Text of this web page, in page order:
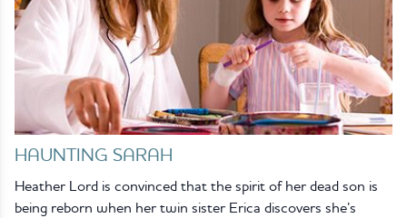
HAUNTING SARAH
Heather Lord is convinced that the spirit of her dead son is
being reborn when her twin sister Erica discovers she’s